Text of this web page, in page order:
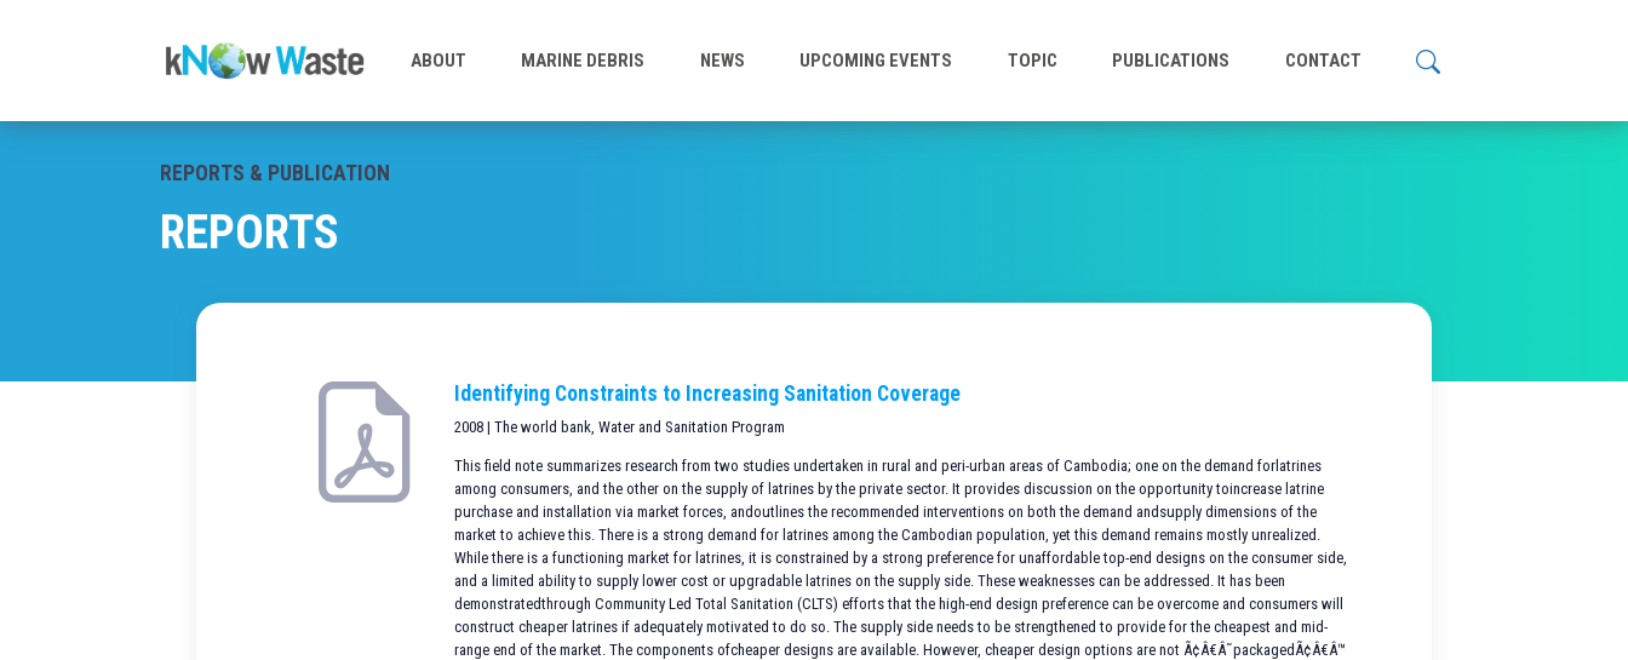
ABOUT MARINE DEBRIS NEWS UPCOMING EVENTS TOPIC PUBLICATIONS CONTACT
REPORTS & PUBLICATION
REPORTS
Identifying Constraints to Increasing Sanitation Coverage
2008 | The world bank, Water and Sanitation Program
This field note summarizes research from two studies undertaken in rural and peri-urban areas of Cambodia; one on the demand forlatrines
among consumers, and the other on the supply of latrines by the private sector. It provides discussion on the opportunity toincrease latrine
purchase and installation via market forces, andoutlines the recommended interventions on both the demand andsupply dimensions of the
market to achieve this. There is a strong demand for latrines among the Cambodian population, yet this demand remains mostly unrealized.
While there is a functioning market for latrines, it is constrained by a strong preference for unaffordable top-end designs on the consumer side,
and a limited ability to supply lower cost or upgradable latrines on the supply side. These weaknesses can be addressed. It has been
demonstratedthrough Community Led Total Sanitation (CLTS) efforts that the high-end design preference can be overcome and consumers will
construct cheaper latrines if adequately motivated to do so. The supply side needs to be strengthened to provide for the cheapest and mid-
range end of the market. The components ofcheaper designs are available. However, cheaper design options are not Ã¢Â€Â˜packagedÃ¢Â€Â™